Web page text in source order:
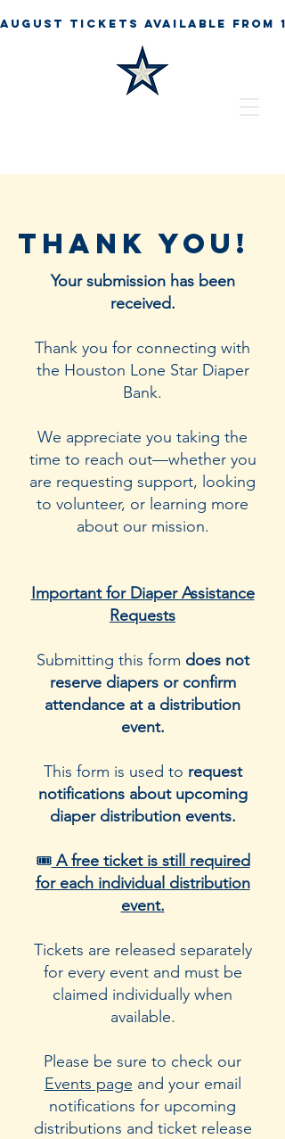
Thank You!
Your submission has been
received.
Thank you for connecting with
the Houston Lone Star Diaper
Bank.
We appreciate you taking the
time to reach out—whether you
are requesting support, looking
to volunteer, or learning more
about our mission.
Important for Diaper Assistance
Requests
Submitting this form does not
reserve diapers or confirm
attendance at a distribution
event.
This form is used to request
notifications about upcoming
diaper distribution events.
🎟️A free ticket is still required
for each individual distribution
event.
Tickets are released separately
for every event and must be
claimed individually when
available.
Please be sure to check our
Events page and your email
notifications for upcoming
distributions and ticket release